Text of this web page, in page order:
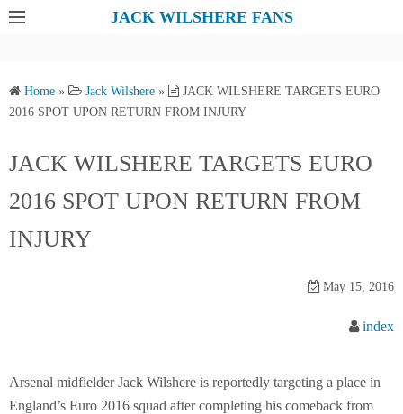
JACK WILSHERE FANS
Home » Jack Wilshere »
JACK WILSHERE TARGETS EURO
2016 SPOT UPON RETURN FROM INJURY
JACK WILSHERE TARGETS EURO
2016 SPOT UPON RETURN FROM
INJURY
May 15, 2016
index
Arsenal midfielder Jack Wilshere is reportedly targeting a place in
England’s Euro 2016 squad after completing his comeback from